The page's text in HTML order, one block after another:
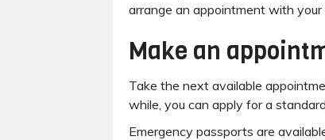
arrange an appointment with your
Make an
Take the next available
while, you can apply for a
Emergency passports are